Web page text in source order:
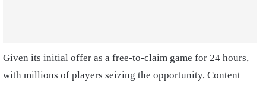
Given its initial offer as a free-to-claim game for 24 hours,
with millions of players seizing the opportunity, Content